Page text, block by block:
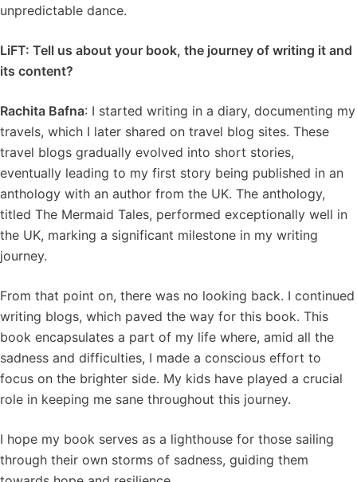
unpredictable dance.
LiFT: Tell us about your book, the journey of writing it and
its content?
Rachita Bafna: I started writing in a diary, documenting my
travels, which I later shared on travel blog sites. These
travel blogs gradually evolved into short stories,
eventually leading to my first story being published in an
anthology with an author from the UK. The anthology,
titled The Mermaid Tales, performed exceptionally well in
the UK, marking a significant milestone in my writing
journey.
From that point on, there was no looking back. I continued
writing blogs, which paved the way for this book. This
book encapsulates a part of my life where, amid all the
sadness and difficulties, I made a conscious effort to
focus on the brighter side. My kids have played a crucial
role in keeping me sane throughout this journey.
I hope my book serves as a lighthouse for those sailing
through their own storms of sadness, guiding them